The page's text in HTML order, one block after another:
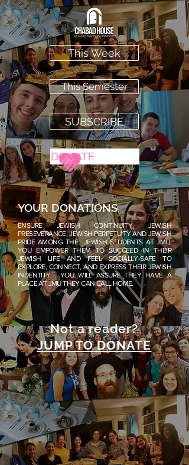
This Week
This Semester
SUBSCRIBE
DONATE
YOUR DONATIONS
ENSURE JEWISH CONTINUITY, JEWISH
PRESEVERANCE, JEWISH PERPETUITY AND JEWISH
PRIDE AMONG THE JEWISH STUDENTS AT JMU.
YOU EMPOWER THEM TO SUCCEED IN THEIR
JEWISH LIFE AND FEEL SOCIALLY-SAFE TO
EXPLORE, CONNECT, AND EXPRESS THEIR JEWISH
INDENTITY . YOU WILL ASSURE THEY HAVE A
PLACE AT JMU THEY CAN CALL HOME.
Not a reader?
JUMP TO DONATE